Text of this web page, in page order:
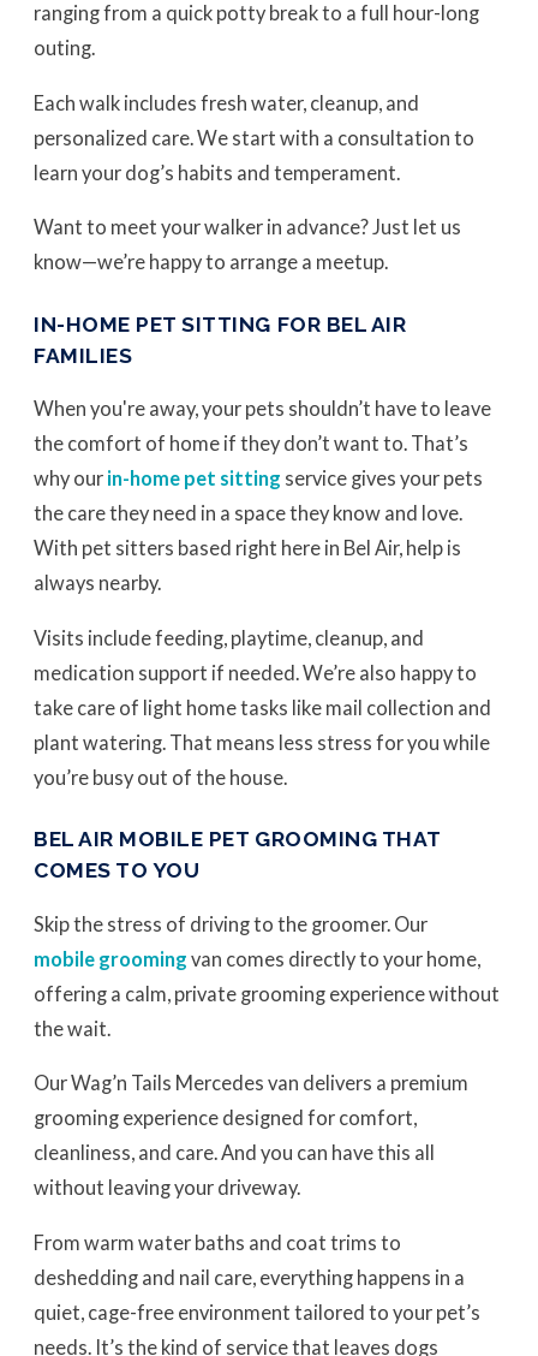
ranging from a quick potty break to a full hour-long
outing.
Each walk includes fresh water, cleanup, and
personalized care. We start with a consultation to
learn your dog’s habits and temperament.
Want to meet your walker in advance? Just let us
know—we’re happy to arrange a meetup.
IN-HOME PET SITTING FOR BEL AIR
FAMILIES
When you're away, your pets shouldn’t have to leave
the comfort of home if they don’t want to. That’s
why our in-home pet sitting service gives your pets
the care they need in a space they know and love.
With pet sitters based right here in Bel Air, help is
always nearby.
Visits include feeding, playtime, cleanup, and
medication support if needed. We’re also happy to
take care of light home tasks like mail collection and
plant watering. That means less stress for you while
you’re busy out of the house.
BEL AIR MOBILE PET GROOMING THAT
COMES TO YOU
Skip the stress of driving to the groomer. Our
mobile grooming van comes directly to your home,
offering a calm, private grooming experience without
the wait.
Our Wag’n Tails Mercedes van delivers a premium
grooming experience designed for comfort,
cleanliness, and care. And you can have this all
without leaving your driveway.
From warm water baths and coat trims to
deshedding and nail care, everything happens in a
quiet, cage-free environment tailored to your pet’s
needs. It’s the kind of service that leaves dogs